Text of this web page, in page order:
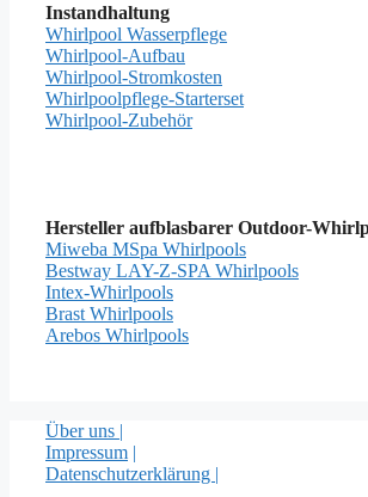
Instandhaltung
Whirlpool Wasserpflege
Whirlpool-Aufbau
Whirlpool-Stromkosten
Whirlpoolpflege-Starterset
Whirlpool-Zubehör
Hersteller aufblasbarer Outdoor-
Miweba MSpa Whirlpools
Bestway LAY-Z-SPA Whirlpools
Intex-Whirlpools
Brast Whirlpools
Arebos Whirlpools
Über uns |
Impressum |
Datenschutzerklärung |